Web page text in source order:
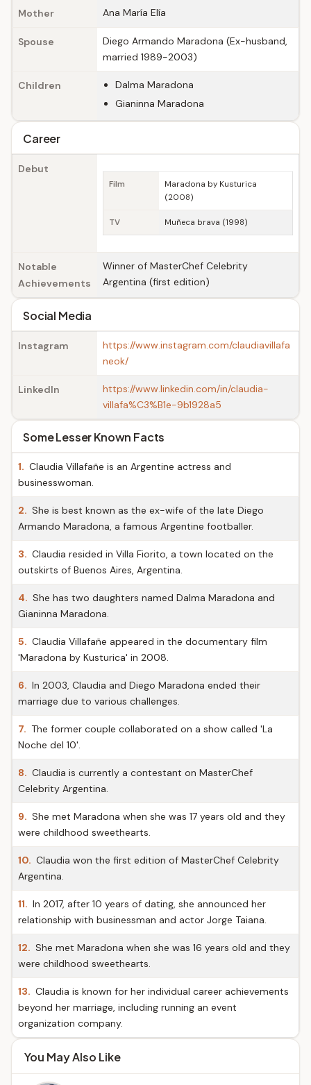
Mother Ana María Elía
Spouse
Diego Armando Maradona (Ex-husband,
married 1989-2003)
Children
Dalma Maradona
Gianinna Maradona
Career
Debut
Film
Maradona by Kusturica
(2008)
TV Muñeca brava (1998)
Notable
Achievements
Winner of MasterChef Celebrity
Argentina (first edition)
Social Media
Instagram
https://www.instagram.com/claudiavillafa
neok/
LinkedIn
https://www.linkedin.com/in/claudia-
villafa%C3%B1e-9b1928a5
Some Lesser Known Facts
1. Claudia Villafañe is an Argentine actress and
businesswoman.
2. She is best known as the ex-wife of the late Diego
Armando Maradona, a famous Argentine footballer.
3. Claudia resided in Villa Fiorito, a town located on the
outskirts of Buenos Aires, Argentina.
4. She has two daughters named Dalma Maradona and
Gianinna Maradona.
5. Claudia Villafañe appeared in the documentary film
'Maradona by Kusturica' in 2008.
6. In 2003, Claudia and Diego Maradona ended their
marriage due to various challenges.
7. The former couple collaborated on a show called 'La
Noche del 10'.
8. Claudia is currently a contestant on MasterChef
Celebrity Argentina.
9. She met Maradona when she was 17 years old and they
were childhood sweethearts.
10. Claudia won the first edition of MasterChef Celebrity
Argentina.
11. In 2017, after 10 years of dating, she announced her
relationship with businessman and actor Jorge Taiana.
12. She met Maradona when she was 16 years old and they
were childhood sweethearts.
13. Claudia is known for her individual career achievements
beyond her marriage, including running an event
organization company.
You May Also Like